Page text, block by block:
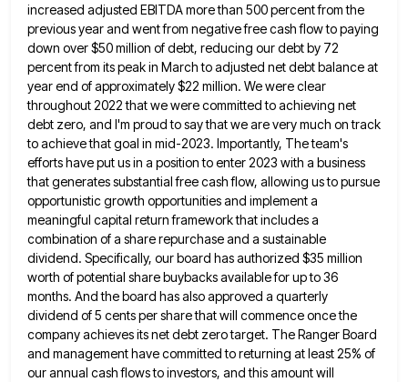
increased adjusted EBITDA more than 500 percent from the
previousyear and went from negative free cash flow to paying
down over $50 million of debt, reducing our debt by 72
percent from its peak in March to adjusted net debt balance at
year end of approximately $22 million. Wewere clear
throughout 2022 that we were committed to achieving net
debt zero, and I'm proud to say that weare very much on track
to achieve that goal in mid-2023. Importantly, The team's
efforts have put us in a position to enter 2023 with a business
that generates substantial free cash flow, allowing us to pursue
opportunistic growth opportunitiesand implement a
meaningful capital return framework that includes a
combination of a share repurchase and a sustainable
dividend. Specifically, our board has authorized $35 million
worth of potential share buybacks available for up to 36
months. And the board has also approved a quarterly
dividend of 5 cents per share that will commence once the
company achieves its netdebt zero target. The Ranger Board
and management have committed to returning at least 25% of
our annual cash flowsto investors, and this amount will